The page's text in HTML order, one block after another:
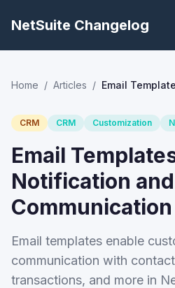
NetSuite Changelog
Home / Articles /
CRM CRM Customization
Email
Notification and
Email templates enable
communication with
transactions, and more in